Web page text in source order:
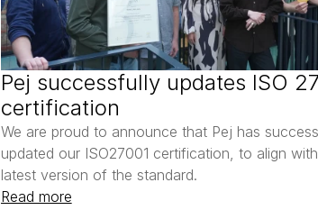
Pej successfully updates ISO
certification
We are proud to announce that Pej has
updated our ISO27001 certification, to align
latest version of the standard.
Read more